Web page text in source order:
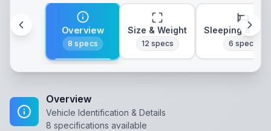
Overview
8 specs
Size & Weight
12 specs
Sleeping &
6 specs
Overview
Vehicle Identification & Details
8 specifications available